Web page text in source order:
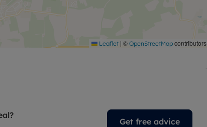
Leaflet | © OpenStreetMap contributors
Get free advice